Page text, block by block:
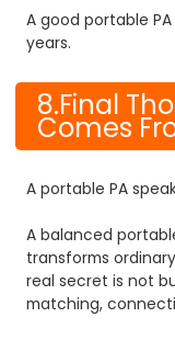
A good portable
years.
8.Final
Comes
A portable PA
A balanced
transforms
real secret is not
matching,